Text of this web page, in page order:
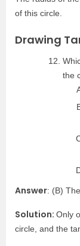
of this circle.
Drawing
the
Answer: (B)
Solution: Only
circle, and the